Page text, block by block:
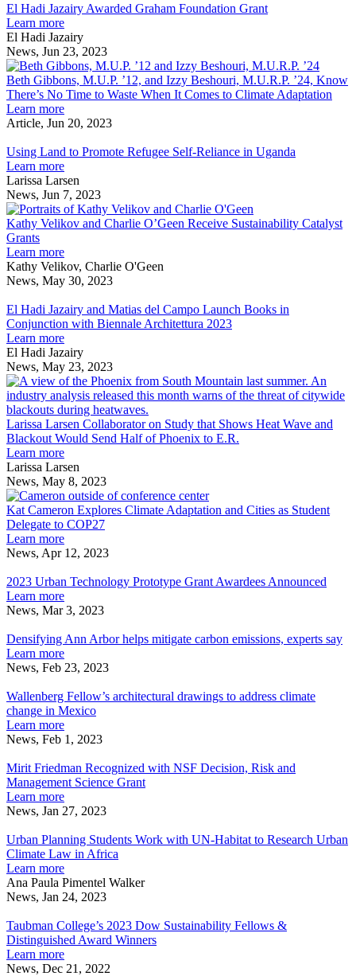
needed
for
Great
Lakes
stewardship,
U-
M
researchers
say
El Hadi Jazairy Awarded Graham Foundation Grant
Learn moreabout
El
Hadi
Jazairy
Awarded
Graham
Foundation
Grant
El Hadi Jazairy
News, Jun 23, 2023
Beth
M.U.P.
No
Beth Gibbons, M.U.P. ’12, and Izzy Beshouri, M.U.R.P. ’24, Know
There’s No Time to Waste When It Comes to Climate Adaptation
Learn moreabout
Beth
M.U.P.
’12,
and
Izzy
Beshouri,
M.U.R.P.
Know
There’s
No
to
Waste
When
It
Comes
to
Climate
Adaptation
Article, Jun 20, 2023
Land
to
Promote
Refugee
Self-
Reliance
in
Uganda
Using Land to Promote Refugee Self-Reliance in Uganda
Learn moreabout
Using
Land
to
Promote
Self-
Reliance
in
Larissa Larsen
News, Jun 7, 2023
Velikov
Catalyst
Kathy Velikov and Charlie O’Geen Receive Sustainability Catalyst
Grants
Learn moreabout
Kathy
Velikov
Charlie
O’Geen
Receive
Sustainability
Catalyst
Grants
Kathy Velikov, Charlie O'Geen
News, May 30, 2023
Hadi
Jazairy
and
Matias
del
Campo
Launch
Books
in
Conjunction
with
Biennale
Architettura
2023
El Hadi Jazairy and Matias del Campo Launch Books in
Conjunction with Biennale Architettura 2023
Learn moreabout
El
Hadi
Jazairy
and
Matias
del
Campo
Launch
Books
in
Conjunction
with
Biennale
Architettura
2023
El Hadi Jazairy
News, May 23, 2023
Larissa Larsen Collaborator on Study that Shows Heat Wave and
Blackout Would Send Half of Phoenix to E.R.
Learn moreabout
Larissa
Larsen
Collaborator
on
Study
that
Shows
Wave
and
Blackout
Send
Half
of
to
E.R.
Larissa Larsen
News, May 8, 2023
Kat
Cameron
Cities
to
Kat Cameron Explores Climate Adaptation and Cities as Student
Delegate to COP27
Learn moreabout
Kat
Explores
Climate
Adaptation
Cities
as
Student
to
COP27
News, Apr 12, 2023
Urban
Technology
Prototype
Awardees
Announced
2023 Urban Technology Prototype Grant Awardees Announced
Learn moreabout
2023
Technology
Prototype
Grant
Announced
News, Mar 3, 2023
Ann
Arbor
helps
carbon
emissions,
experts
say
Densifying Ann Arbor helps mitigate carbon emissions, experts say
Learn moreabout
Densifying
Arbor
helps
mitigate
carbon
experts
say
News, Feb 23, 2023
Fellow’s
architectural
drawings
to
climate
change
in
Mexico
Wallenberg Fellow’s architectural drawings to address climate
change in Mexico
Learn moreabout
Wallenberg
architectural
drawings
to
address
change
in
Mexico
News, Feb 1, 2023
Friedman
Recognized
with
NSF
Risk
and
Management
Science
Grant
Mirit Friedman Recognized with NSF Decision, Risk and
Management Science Grant
Learn moreabout
Mirit
Recognized
with
NSF
Decision,
Risk
Management
Science
Grant
News, Jan 27, 2023
Planning
Students
Work
with
UN-
to
Research
Urban
Climate
Urban Planning Students Work with UN-Habitat to Research Urban
Climate Law in Africa
Learn moreabout
Urban
Planning
Work
with
UN-
Habitat
Ana Paula Pimentel Walker
News, Jan 24, 2023
College’s
2023
Dow
Sustainability
Taubman College’s 2023 Dow Sustainability Fellows &
Distinguished Award Winners
Learn moreabout
Taubman
News, Dec 21, 2022